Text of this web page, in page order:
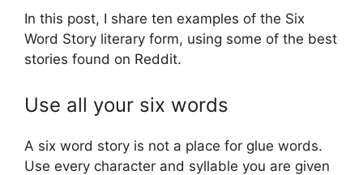
In this post, I share ten examples of the Six
Word Story literary form, using some of the best
stories found on Reddit.
Use all your six words
A six word story is not a place for glue words.
Use every character and syllable you are given